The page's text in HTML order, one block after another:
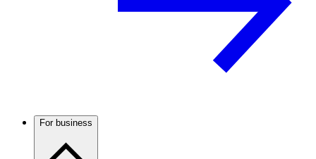
For business